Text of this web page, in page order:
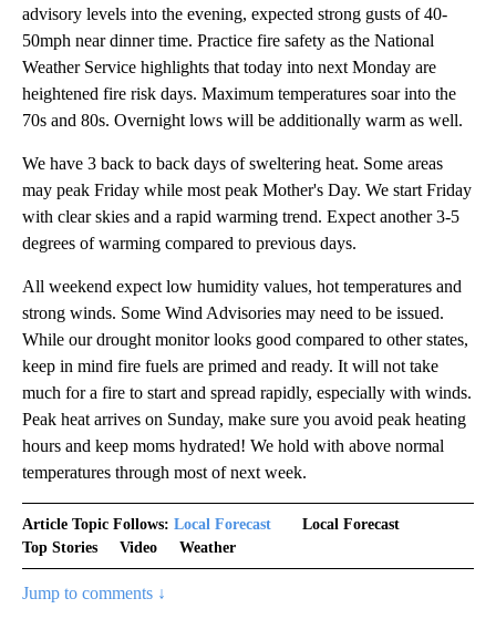
advisory levels into the evening, expected strong gusts of 40-
50mph near dinner time. Practice fire safety as the National
Weather Service highlights that today into next Monday are
heightened fire risk days. Maximum temperatures soar into the
70s and 80s. Overnight lows will be additionally warm as well.
We have 3 back to back days of sweltering heat. Some areas
may peak Friday while most peak Mother's Day. We start Friday
with clear skies and a rapid warming trend. Expect another 3-5
degrees of warming compared to previous days.
All weekend expect low humidity values, hot temperatures and
strong winds. Some Wind Advisories may need to be issued.
While our drought monitor looks good compared to other states,
keep in mind fire fuels are primed and ready. It will not take
much for a fire to start and spread rapidly, especially with winds.
Peak heat arrives on Sunday, make sure you avoid peak heating
hours and keep moms hydrated! We hold with above normal
temperatures through most of next week.
Article Topic Follows: Local Forecast
Local Forecast
Top Stories
Video Weather
Jump to comments ↓